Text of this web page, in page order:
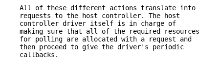
All of these different actions translate into
requests to the host controller. The host
controller driver itself is in charge of
making sure that all of the required resources
for polling are allocated with a request and
then proceed to give the driver's periodic
callbacks.